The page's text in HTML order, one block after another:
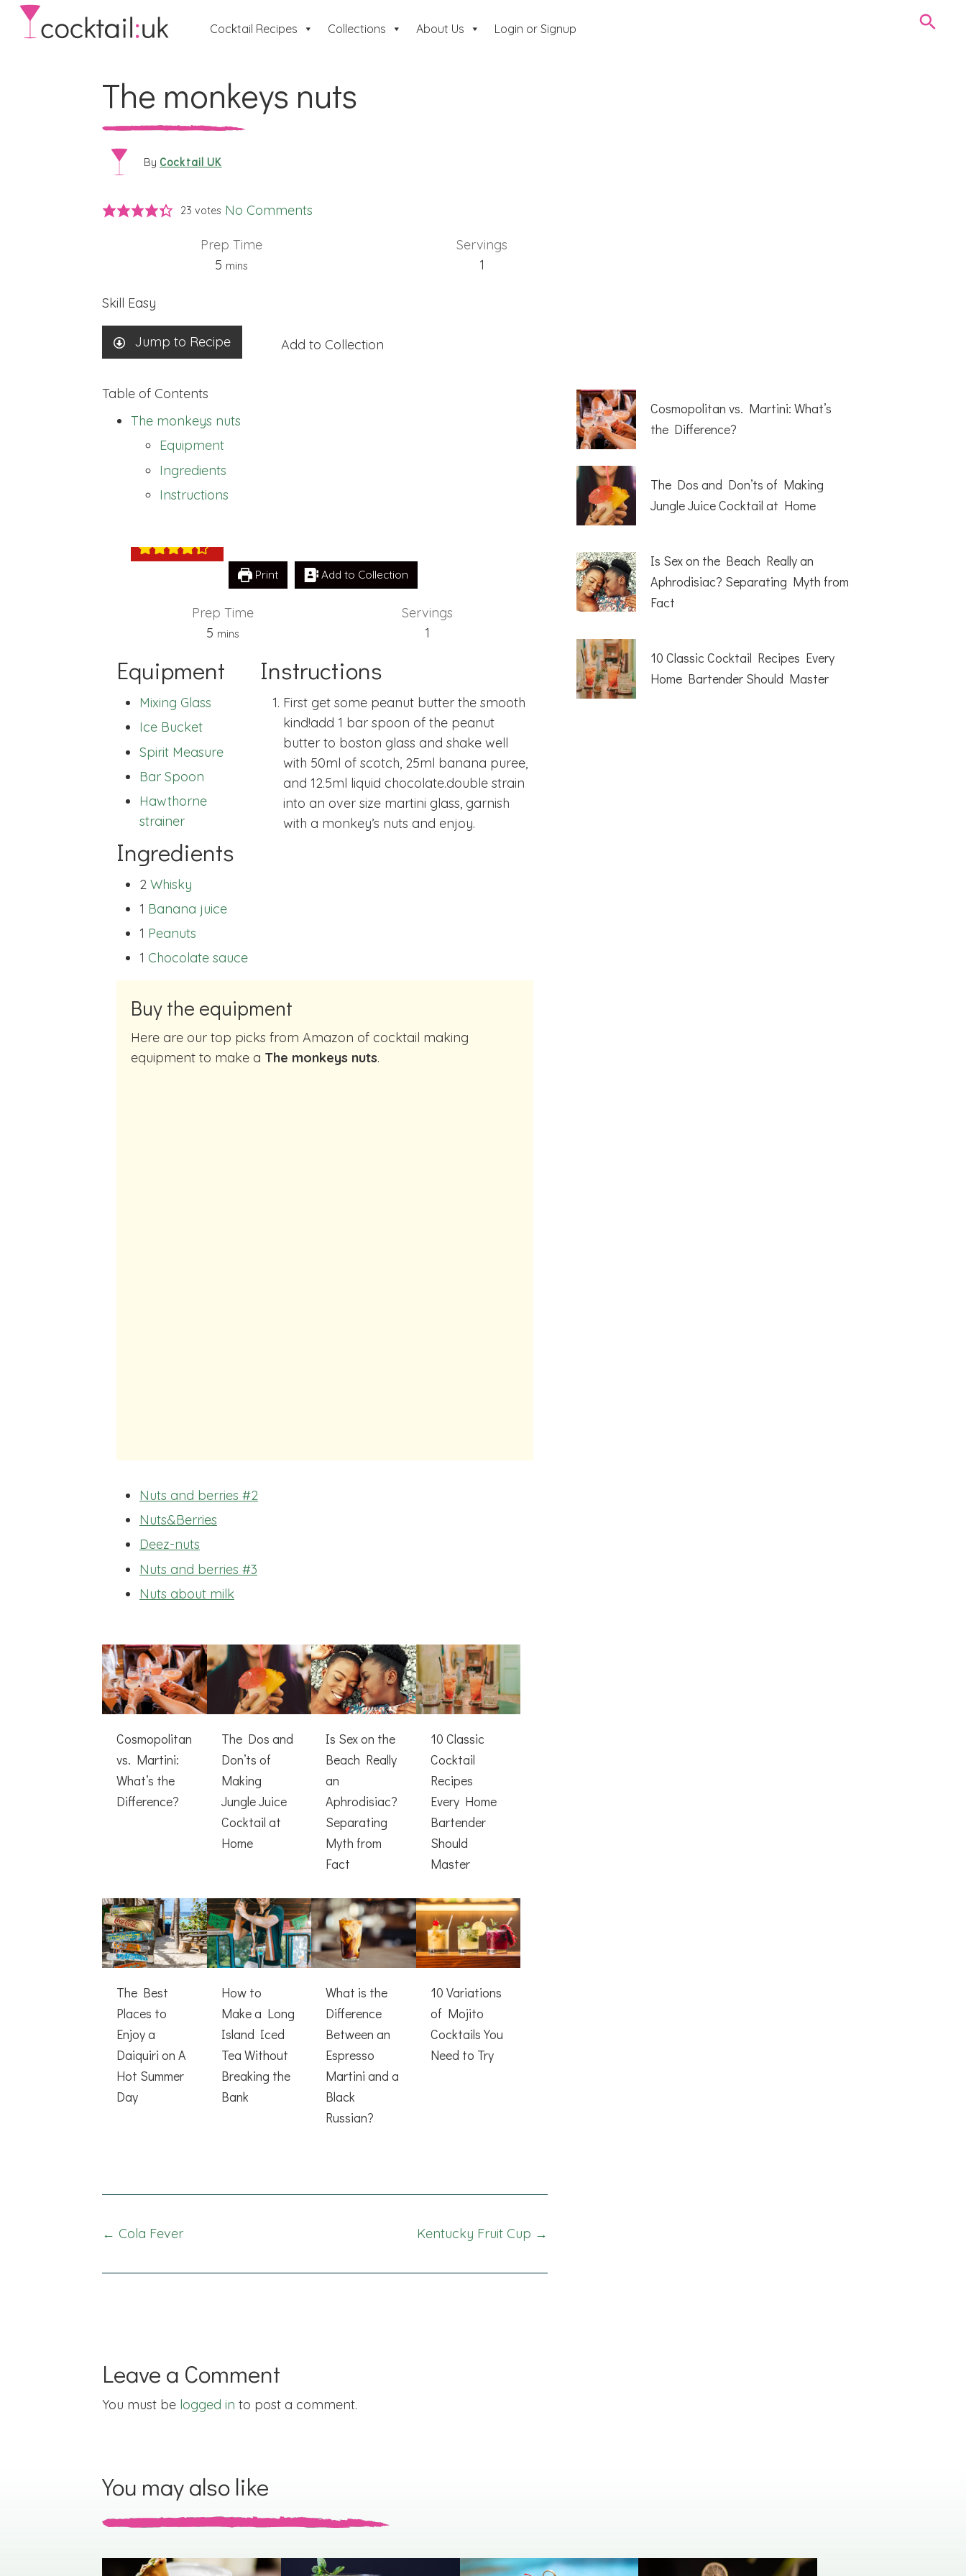
Cocktail Recipes Collections About Us Login or Signup
The monkeys nuts
By Cocktail UK
23 votes No Comments
Prep Time
5minutes
mins
Servings
1
Skill Easy
Jump to Recipe Add to Collection
Table of Contents
The monkeys nuts
Equipment
Ingredients
Instructions
The monkeys nuts
Print Add to Collection
Prep Time
5minutes
mins
Servings
1
Equipment
Mixing Glass
Ice Bucket
Spirit Measure
Bar Spoon
Hawthorne
strainer
Ingredients
2 Whisky
1 Banana juice
1 Peanuts
1 Chocolate sauce
Instructions
First get some peanut butter the smooth
kind!add 1 bar spoon of the peanut
butter to boston glass and shake well
with 50ml of scotch, 25ml banana puree,
and 12.5ml liquid chocolate.double strain
into an over size martini glass, garnish
with a monkey’s nuts and enjoy.
Buy the equipment
Here are our top picks from Amazon of cocktail making
equipment to make a The monkeys nuts.
Nuts and berries #2
Nuts&Berries
Deez-nuts
Nuts and berries #3
Nuts about milk
Cosmopolitan
vs. Martini:
What’s the
Difference?
The Dos and
Don’ts of
Making
Jungle Juice
Cocktail at
Home
Is Sex on the
Beach Really
an
Aphrodisiac?
Separating
Myth from
Fact
10 Classic
Cocktail
Recipes
Every Home
Bartender
Should
Master
The Best
Places to
Enjoy a
Daiquiri on A
Hot Summer
Day
How to
Make a Long
Island Iced
Tea Without
Breaking the
Bank
What is the
Difference
Between an
Espresso
Martini and a
Black
Russian?
10 Variations
of Mojito
Cocktails You
Need to Try
Posts
navigation
← Cola Fever Kentucky Fruit Cup →
Leave a Comment
You must be logged in to post a comment.
Cosmopolitan vs. Martini: What’s
the Difference?
The Dos and Don’ts of Making
Jungle Juice Cocktail at Home
Is Sex on the Beach Really an
Aphrodisiac? Separating Myth from
Fact
10 Classic Cocktail Recipes Every
Home Bartender Should Master
You may also like